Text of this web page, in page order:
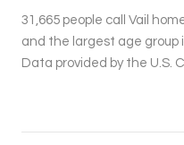
31,665 people call Vail
and the largest age group
Data provided by the U.S.